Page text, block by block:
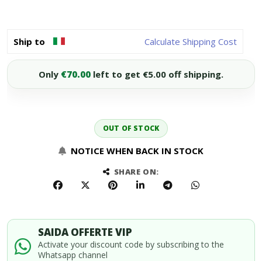
Ship to Calculate Shipping Cost
Only €70.00 left to get €5.00 off shipping.
OUT OF STOCK
NOTICE WHEN BACK IN STOCK
SHARE ON:
SAIDA OFFERTE VIP
Activate your discount code by subscribing to the
Whatsapp channel